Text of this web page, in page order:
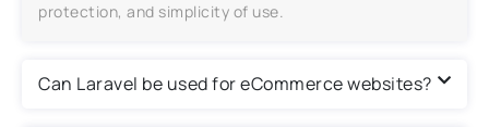
protection, and simplicity of use.
Can Laravel be used for eCommerce websites?